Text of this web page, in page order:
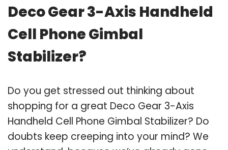
Deco Gear 3-Axis Handheld
Cell Phone Gimbal
Stabilizer?
Do you get stressed out thinking about
shopping for a great Deco Gear 3-Axis
Handheld Cell Phone Gimbal Stabilizer? Do
doubts keep creeping into your mind? We